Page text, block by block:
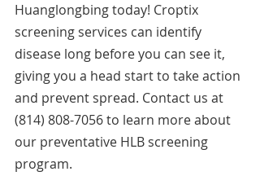
Huanglongbing today! Croptix
screening services can identify
disease long before you can see it,
giving you a head start to take action
and prevent spread. Contact us at
(814) 808-7056 to learn more about
our preventative HLB screening
program.